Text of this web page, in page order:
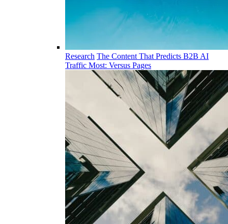
Research The Content That Predicts B2B AI
Traffic Most: Versus Pages